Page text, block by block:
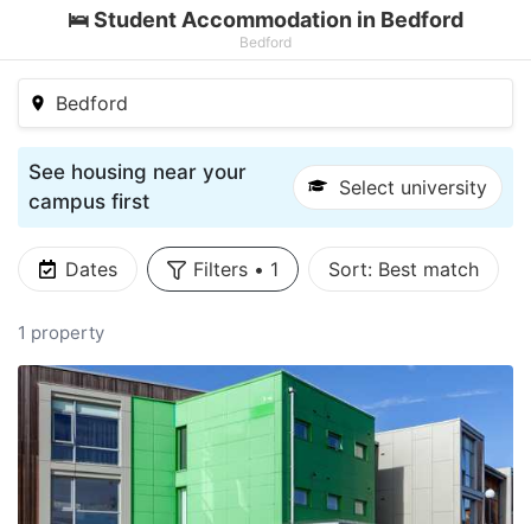
🛌 Student Accommodation in Bedford
Bedford
Bedford
See housing near your
campus first
Select university
Dates Filters • 1 Sort: Best match
1 property